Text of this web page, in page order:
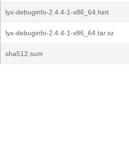
lyx-debuginfo-2.4.4-1-x86_64.hint
lyx-debuginfo-2.4.4-1-x86_64.tar.xz
sha512.sum